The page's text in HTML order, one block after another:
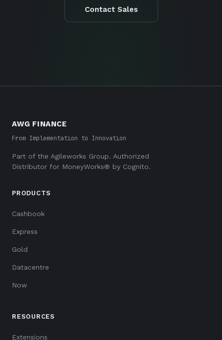
Contact Sales
AWG FINANCE
From Implementation to Innovation
Part of the Agileworks Group. Authorized
Distributor for MoneyWorks® by Cognito.
PRODUCTS
Cashbook
Express
Gold
Datacentre
Now
RESOURCES
Extensions